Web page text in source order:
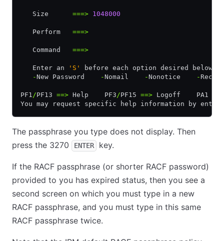
   Size
===> 1048000
   Perform
===>
   Command
===>
   Enter an
'S'
before each option desired below:
   -
New Password -Nomail -Nonotice -
PF1 /PF13 ==> Help    PF3 /PF15 ==> Logoff    PA1
You may request specific help information by
The passphrase you type does not display. Then
press the 3270
ENTER key.
If the RACF passphrase (or shorter RACF password)
provided to you has expired status, then you see a
second screen on which you must type in a new
RACF passphrase, and you must type in this same
RACF passphrase twice.